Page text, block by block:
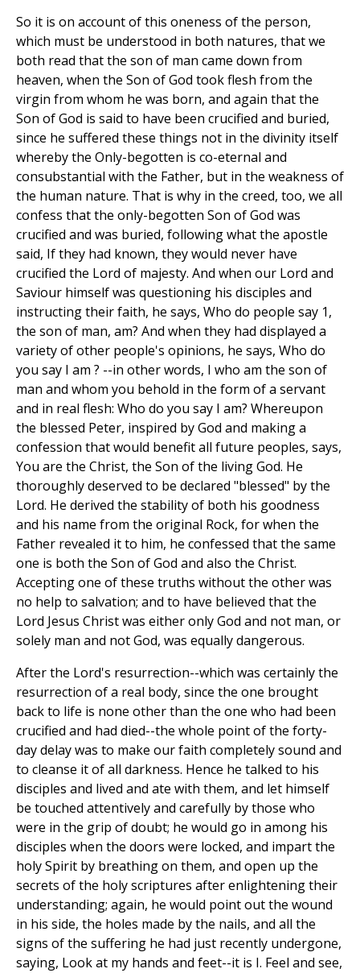
So it is on account of this oneness of the person,
which must be understood in both natures, that we
both read that the son of man came down from
heaven, when the Son of God took flesh from the
virgin from whom he was born, and again that the
Son of God is said to have been crucified and buried,
since he suffered these things not in the divinity itself
whereby the Only-begotten is co-eternal and
consubstantial with the Father, but in the weakness of
the human nature. That is why in the creed, too, we all
confess that the only-begotten Son of God was
crucified and was buried, following what the apostle
said, If they had known, they would never have
crucified the Lord of majesty. And when our Lord and
Saviour himself was questioning his disciples and
instructing their faith, he says, Who do people say 1,
the son of man, am? And when they had displayed a
variety of other people's opinions, he says, Who do
you say I am ? --in other words, I who am the son of
man and whom you behold in the form of a servant
and in real flesh: Who do you say I am? Whereupon
the blessed Peter, inspired by God and making a
confession that would benefit all future peoples, says,
You are the Christ, the Son of the living God. He
thoroughly deserved to be declared "blessed" by the
Lord. He derived the stability of both his goodness
and his name from the original Rock, for when the
Father revealed it to him, he confessed that the same
one is both the Son of God and also the Christ.
Accepting one of these truths without the other was
no help to salvation; and to have believed that the
Lord Jesus Christ was either only God and not man, or
solely man and not God, was equally dangerous.
After the Lord's resurrection--which was certainly the
resurrection of a real body, since the one brought
back to life is none other than the one who had been
crucified and had died--the whole point of the forty-
day delay was to make our faith completely sound and
to cleanse it of all darkness. Hence he talked to his
disciples and lived and ate with them, and let himself
be touched attentively and carefully by those who
were in the grip of doubt; he would go in among his
disciples when the doors were locked, and impart the
holy Spirit by breathing on them, and open up the
secrets of the holy scriptures after enlightening their
understanding; again, he would point out the wound
in his side, the holes made by the nails, and all the
signs of the suffering he had just recently undergone,
saying, Look at my hands and feet--it is I. Feel and see,